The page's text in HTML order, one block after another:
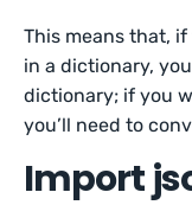
This means that,
in a dictionary,
dictionary; if you
you’ll need to
Import